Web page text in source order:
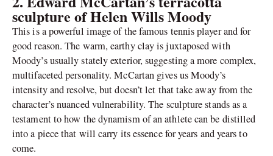
sculpture of Helen Wills Moody
This is a powerful image of the famous tennis player and for
good reason. The warm, earthy clay is juxtaposed with
Moody’s usually stately exterior, suggesting a more complex,
multifaceted personality. McCartan gives us Moody’s
intensity and resolve, but doesn’t let that take away from the
character’s nuanced vulnerability. The sculpture stands as a
testament to how the dynamism of an athlete can be distilled
into a piece that will carry its essence for years and years to
come.